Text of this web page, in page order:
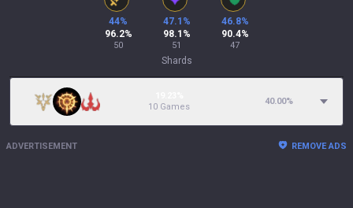
44%
96.2%
50
47.1 %
98.1 %
51
46.8%
90.4%
47
Shards
10 Games
40.00%
ADVERTISEMENT REMOVE ADS